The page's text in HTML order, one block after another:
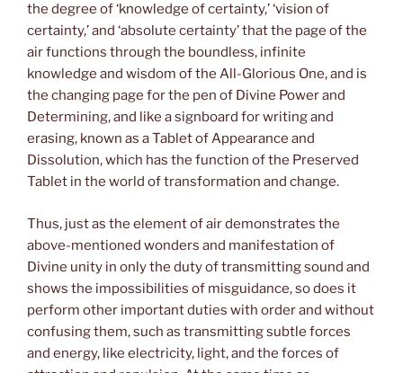
the degree of ‘knowledge of certainty,’ ‘vision of
certainty,’ and ‘absolute certainty’ that the page of the
air functions through the boundless, infinite
knowledge and wisdom of the All-Glorious One, and is
the changing page for the pen of Divine Power and
Determining, and like a signboard for writing and
erasing, known as a Tablet of Appearance and
Dissolution, which has the function of the Preserved
Tablet in the world of transformation and change.
Thus, just as the element of air demonstrates the
above-mentioned wonders and manifestation of
Divine unity in only the duty of transmitting sound and
shows the impossibilities of misguidance, so does it
perform other important duties with order and without
confusing them, such as transmitting subtle forces
and energy, like electricity, light, and the forces of